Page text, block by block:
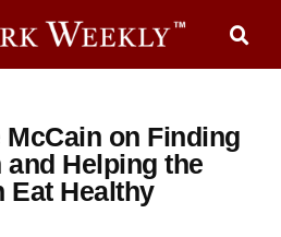
on Finding
Helping the
Eat Healthy